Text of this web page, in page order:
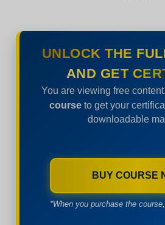
UNLOCK THE
AND GET
You are viewing free content.
courseto get your
downloadable
BUY COURSE
*When you purchase the